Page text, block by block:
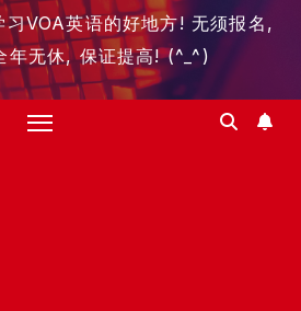
习VOA英语的好地方! 无须报名,
年无休, 保证提高! (^_^)